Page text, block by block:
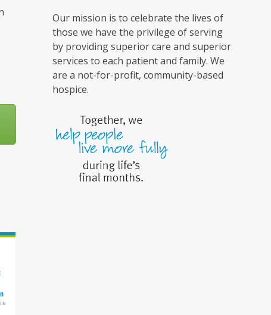
Our mission is to celebrate the lives of
those we have the privilege of serving
by providing superior care and superior
services to each patient and family. We
are a not-for-profit, community-based
hospice.